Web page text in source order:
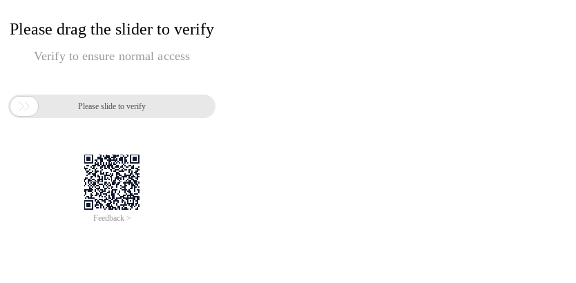
Please drag the slider to verify
Verify to ensure normal access
 Please slide to verify
Feedback >